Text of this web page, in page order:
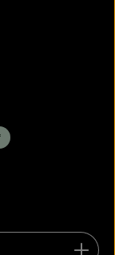
amount